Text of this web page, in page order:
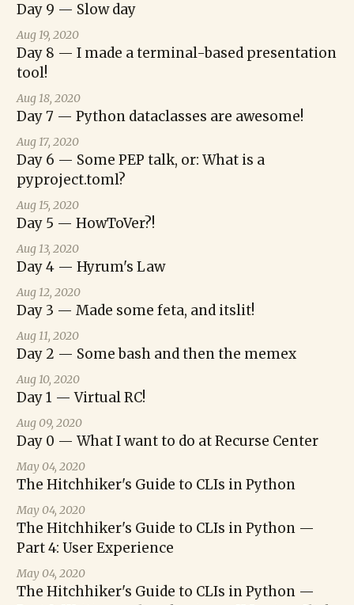
Day 9 — Slow day
Aug 19, 2020
Day 8 — I made a terminal-based presentation
tool!
Aug 18, 2020
Day 7 — Python dataclasses are awesome!
Aug 17, 2020
Day 6 — Some PEP talk, or: What is a
pyproject.toml?
Aug 15, 2020
Day 5 — HowToVer?!
Aug 13, 2020
Day 4 — Hyrum's Law
Aug 12, 2020
Day 3 — Made some feta, and itslit!
Aug 11, 2020
Day 2 — Some bash and then the memex
Aug 10, 2020
Day 1 — Virtual RC!
Aug 09, 2020
Day 0 — What I want to do at Recurse Center
May 04, 2020
The Hitchhiker's Guide to CLIs in Python
May 04, 2020
The Hitchhiker's Guide to CLIs in Python —
Part 4: User Experience
May 04, 2020
The Hitchhiker's Guide to CLIs in Python —